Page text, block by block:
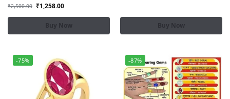
₹2,500.00 ₹1,258.00
Buy Now Buy Now
-75% -87%